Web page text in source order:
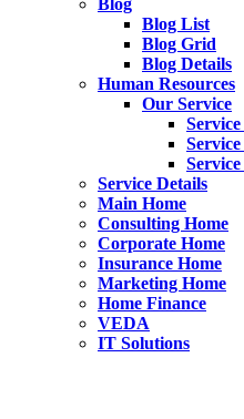
Blog List
Blog Grid
Blog Details
Human Resources
Our Service
Service
Service
Service
Service Details
Main Home
Consulting Home
Corporate Home
Insurance Home
Marketing Home
Home Finance
VEDA
IT Solutions